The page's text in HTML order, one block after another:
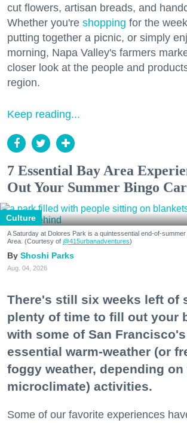
cut flowers, artisan breads, and
Whether you're shopping for the
putting together a picnic, or simply
morning, Napa Valley's farmers
closer look at the people and
region.
Keep reading...
7 Essential Bay Area
Out Your Summer Bingo
Culture
A Saturday at Dolores Park is a quintessential end-of-
Area. (Courtesy of @415urbanadventures)
Shoshi Parks
Aug. 04, 2026
There's still six weeks left of
plenty of time to fill out your
with some of San
essential warm-weather (or
foggy weather, depending on
microclimate) activities.
Some of our favorite experiences